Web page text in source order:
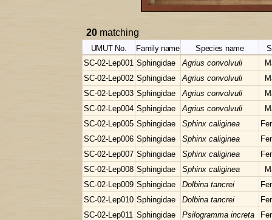
20 matching
UMUT No. Family name Species name
SC-02-Lep001 Sphingidae Agrius convolvuli
SC-02-Lep002 Sphingidae Agrius convolvuli
SC-02-Lep003 Sphingidae Agrius convolvuli
SC-02-Lep004 Sphingidae Agrius convolvuli
SC-02-Lep005 Sphingidae Sphinx caliginea
SC-02-Lep006 Sphingidae Sphinx caliginea
SC-02-Lep007 Sphingidae Sphinx caliginea
SC-02-Lep008 Sphingidae Sphinx caliginea
SC-02-Lep009 Sphingidae Dolbina tancrei
SC-02-Lep010 Sphingidae Dolbina tancrei
SC-02-Lep011 Sphingidae Psilogramma increta